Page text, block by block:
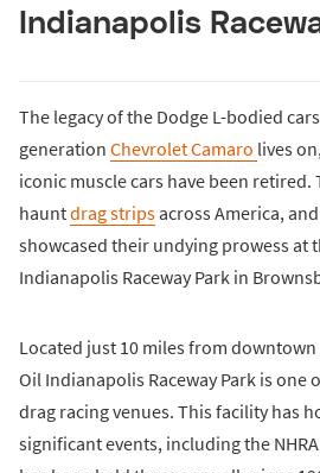
Indianapolis
The legacy of the Dodge L-bodied
generation Chevrolet Camaro lives
iconic muscle cars have been
hauntdrag stripsacross America,
showcased their undying prowess at
Indianapolis Raceway Park in
Located just 10 miles from
Oil Indianapolis Raceway Park is
drag racing venues. This facility has
significant events, including the